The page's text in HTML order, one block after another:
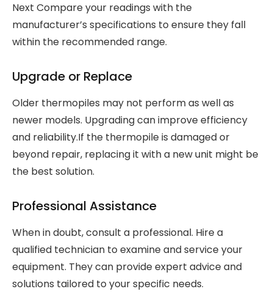
Next Compare your readings with the
manufacturer’s specifications to ensure they fall
within the recommended range.
Upgrade or Replace
Older thermopiles may not perform as well as
newer models. Upgrading can improve efficiency
and reliability.If the thermopile is damaged or
beyond repair, replacing it with a new unit might be
the best solution.
Professional Assistance
When in doubt, consult a professional. Hire a
qualified technician to examine and service your
equipment. They can provide expert advice and
solutions tailored to your specific needs.